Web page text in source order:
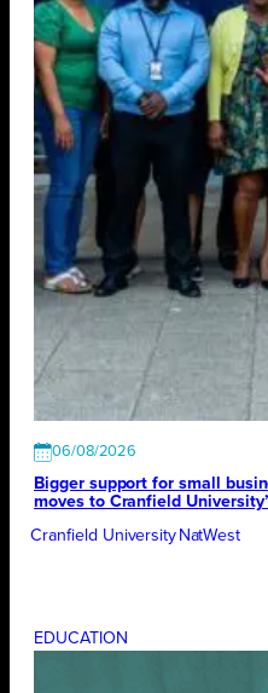
06/08/2026
Bigger support for small
moves to Cranfield
Cranfield University NatWest
EDUCATION